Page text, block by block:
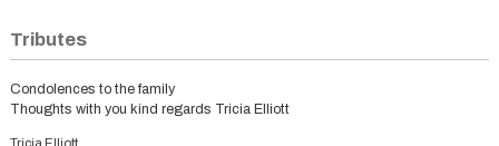
Tributes
Condolences to the family
Thoughts with you kind regards Tricia Elliott
Tricia Elliott